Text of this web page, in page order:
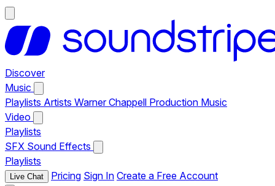
Discover
Music
Playlists Artists Warner Chappell Production Music
Video
Playlists
SFX Sound Effects
Playlists
Live Chat Pricing Sign In Create a Free Account